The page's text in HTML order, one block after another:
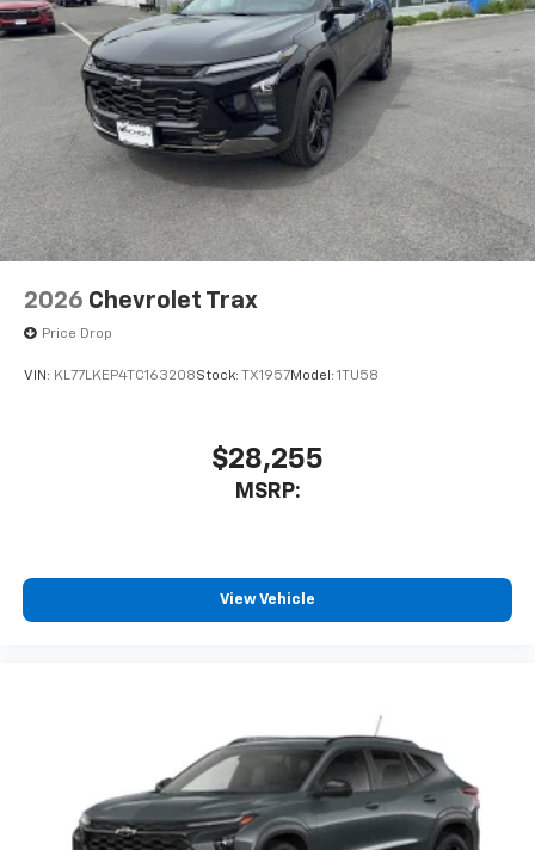
2026 Chevrolet Trax
Price Drop
VIN: KL77LKEP4TC163208Stock: TX1957Model: 1TU58
$28,255
MSRP:
View Vehicle